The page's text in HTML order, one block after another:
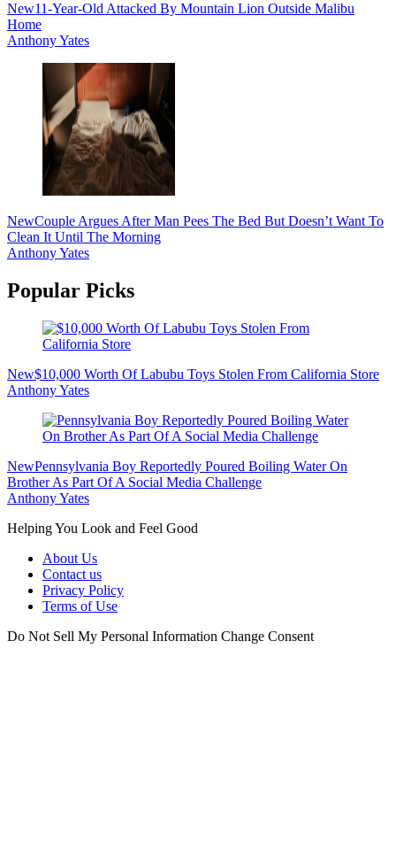
New11-Year-Old Attacked By Mountain Lion Outside Malibu
Home
Anthony Yates
NewCouple Argues After Man Pees The Bed But Doesn’t Want To
Clean It Until The Morning
Anthony Yates
Popular Picks
New$10,000 Worth Of Labubu Toys Stolen From California Store
Anthony Yates
NewPennsylvania Boy Reportedly Poured Boiling Water On
Brother As Part Of A Social Media Challenge
Anthony Yates
Helping You Look and Feel Good
About Us
Contact us
Privacy Policy
Terms of Use
Do Not Sell My Personal Information Change Consent